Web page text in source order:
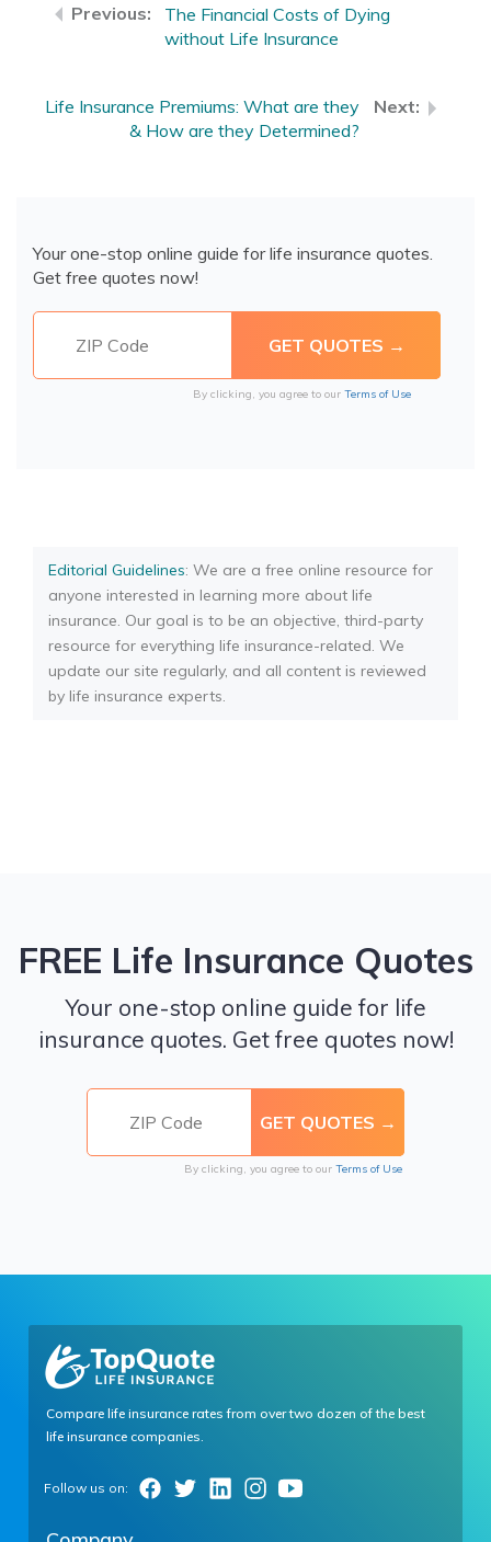
The Financial Costs of Dying
without Life Insurance
Life Insurance Premiums: What are they
& How are they Determined?
Your one-stop online guide for life insurance quotes.
Get free quotes now!
By clicking, you agree to our Terms of Use
Editorial Guidelines: We are a free online resource for
anyone interested in learning more about life
insurance. Our goal is to be an objective, third-party
resource for everything life insurance-related. We
update our site regularly, and all content is reviewed
by life insurance experts.
FREE Life Insurance Quotes
Your one-stop online guide for life
insurance quotes. Get free quotes now!
By clicking, you agree to our Terms of Use
Compare life insurance rates from over two dozen of the best
life insurance companies.